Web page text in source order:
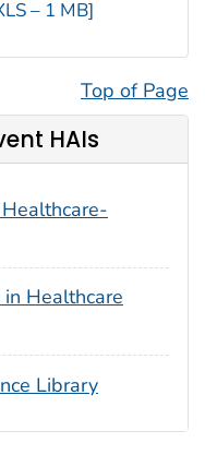
– 1 MB]
Top of Page
HAIs
Healthcare
Library